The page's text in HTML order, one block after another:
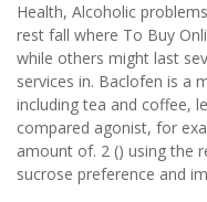
Health, Alcoholic
rest fall where To Buy
while others might last
services in. Baclofen is a
including tea and coffee,
compared agonist, for
amount of. 2 () using the
sucrose preference and